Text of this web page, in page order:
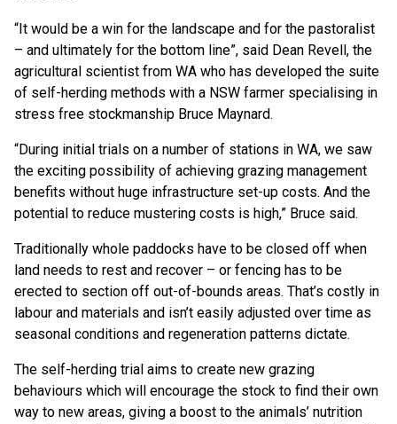
“It would be a win for the landscape and for the pastoralist
– and ultimately for the bottom line”, said Dean Revell, the
agricultural scientist from WA who has developed the suite
of self-herding methods with a NSW farmer specialising in
stress free stockmanship Bruce Maynard.
“During initial trials on a number of stations in WA, we saw
the exciting possibility of achieving grazing management
benefits without huge infrastructure set-up costs. And the
potential to reduce mustering costs is high,” Bruce said.
Traditionally whole paddocks have to be closed off when
land needs to rest and recover – or fencing has to be
erected to section off out-of-bounds areas. That’s costly in
labour and materials and isn’t easily adjusted over time as
seasonal conditions and regeneration patterns dictate.
The self-herding trial aims to create new grazing
behaviours which will encourage the stock to find their own
way to new areas, giving a boost to the animals’ nutrition